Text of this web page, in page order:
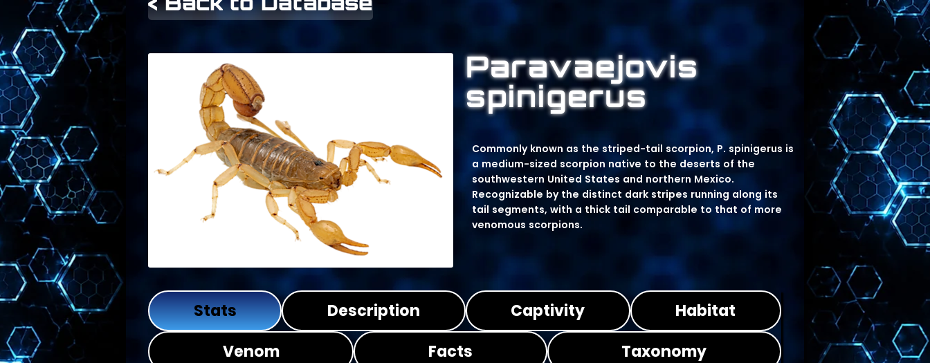
< Back to Database
Paravaejovis
spinigerus
Commonly known as the striped-tail scorpion, P. spinigerus is
a medium-sized scorpion native to the deserts of the
southwestern United States and northern Mexico.
Recognizable by the distinct dark stripes running along its
tail segments, with a thick tail comparable to that of more
venomous scorpions.
Stats Description Captivity
Habitat
Venom
Facts Taxonomy